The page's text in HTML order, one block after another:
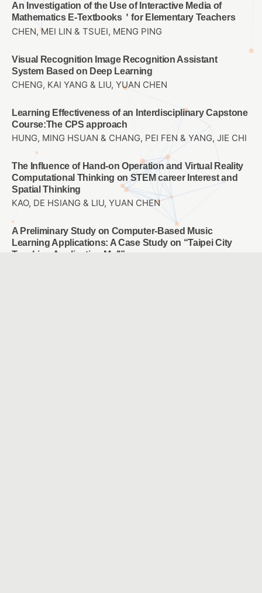
An Investigation of the Use of Interactive Media of
Mathematics E-Textbooks＇for Elementary Teachers
CHEN, MEI LIN & TSUEI, MENG PING
Visual Recognition Image Recognition Assistant
System Based on Deep Learning
CHENG, KAI YANG & LIU, YUAN CHEN
Learning Effectiveness of an Interdisciplinary Capstone
Course:The CPS approach
HUNG, MING HSUAN & CHANG, PEI FEN & YANG, JIE CHI
The Influence of Hand-on Operation and Virtual Reality
Computational Thinking on STEM career Interest and
Spatial Thinking
KAO, DE HSIANG & LIU, YUAN CHEN
A Preliminary Study on Computer-Based Music
Learning Applications: A Case Study on “Taipei City
Teaching Application Mall”